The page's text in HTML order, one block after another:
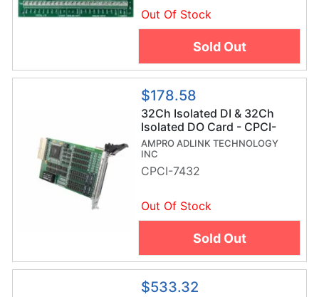
Out Of Stock
Sold Out
$178.58
32Ch Isolated DI & 32Ch
Isolated DO Card - CPCI-
7432
AMPRO ADLINK TECHNOLOGY
INC
CPCI-7432
Out Of Stock
Sold Out
$533.32